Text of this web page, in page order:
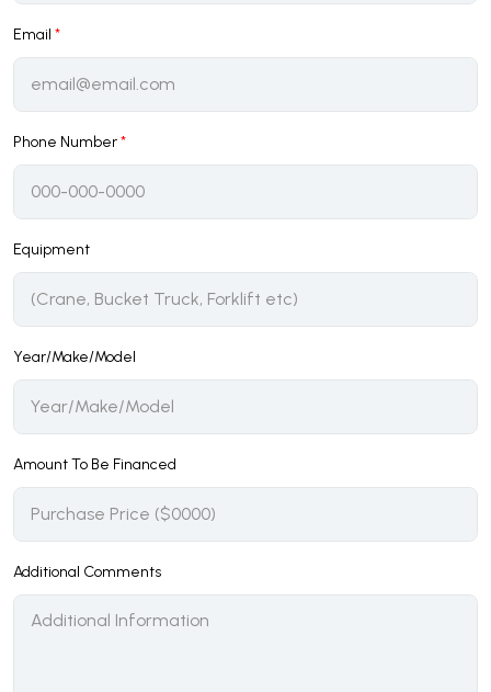
Email *
Phone Number*
Equipment
Year/Make/Model
Amount To Be Financed
Additional Comments